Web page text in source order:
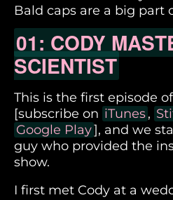
Bald caps are a big part
01: CODY
SCIENTIST
This is the first episode
[subscribe on iTunes,
Google Play], and we
guy who provided the
show.
I first met Cody at a